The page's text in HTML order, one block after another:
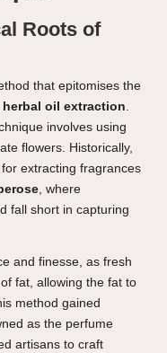
Roots of
that epitomises the
oil extraction.
involves using
flowers. Historically,
extracting fragrances
, where
fall short in capturing
and finesse, as fresh
fat, allowing the fat to
method gained
as the perfume
artisans to craft